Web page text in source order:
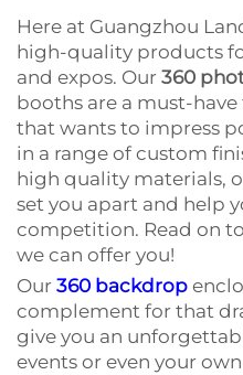
Here at Guangzhou
high-quality products
and expos. Our 360
booths are a must-
that wants to impress
in a range of custom
high quality materials,
set you apart and help
competition. Read on
we can offer you!
Our 360 backdrop
complement for that
give you an
events or even your